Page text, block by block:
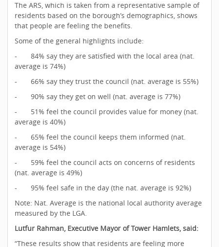
The ARS, which is taken from a representative sample of
residents based on the borough’s demographics, shows
that people are feeling the benefits.
Some of the general highlights include:
- 84% say they are satisfied with the local area (nat.
average is 74%)
- 66% say they trust the council (nat. average is 55%)
- 90% say they get on well (nat. average is 77%)
- 51% feel the council provides value for money (nat.
average is 40%)
- 65% feel the council keeps them informed (nat.
average is 54%)
- 59% feel the council acts on concerns of residents
(nat. average is 49%)
- 95% feel safe in the day (the nat. average is 92%)
Note: Nat. Average is the national local authority average
measured by the LGA.
Lutfur Rahman, Executive Mayor of Tower Hamlets, said:
“These results show that residents are feeling more